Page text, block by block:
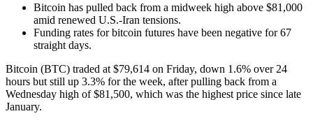
Bitcoin has pulled back from a midweek high above $81,000
amid renewed U.S.-Iran tensions.
Funding rates for bitcoin futures have been negative for 67
straight days.
Bitcoin (BTC) traded at $79,614 on Friday, down 1.6% over 24
hours but still up 3.3% for the week, after pulling back from a
Wednesday high of $81,500, which was the highest price since late
January.